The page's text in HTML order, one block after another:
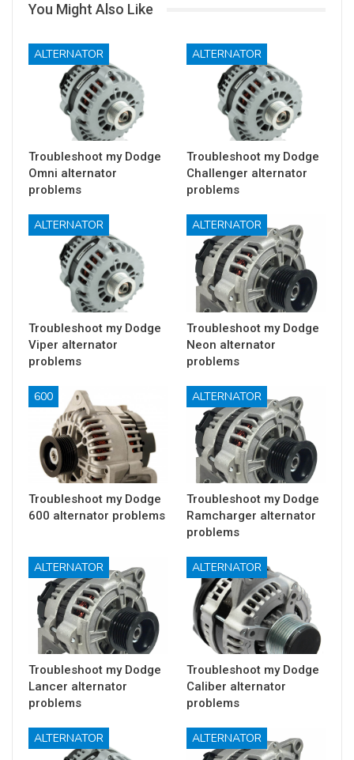
You Might Also Like
ALTERNATOR
Troubleshoot my Dodge
Omni alternator
problems
ALTERNATOR
Troubleshoot my Dodge
Challenger alternator
problems
ALTERNATOR
Troubleshoot my Dodge
Viper alternator
problems
ALTERNATOR
Troubleshoot my Dodge
Neon alternator
problems
600
Troubleshoot my Dodge
600 alternator problems
ALTERNATOR
Troubleshoot my Dodge
Ramcharger alternator
problems
ALTERNATOR
Troubleshoot my Dodge
Lancer alternator
problems
ALTERNATOR
Troubleshoot my Dodge
Caliber alternator
problems
ALTERNATOR ALTERNATOR